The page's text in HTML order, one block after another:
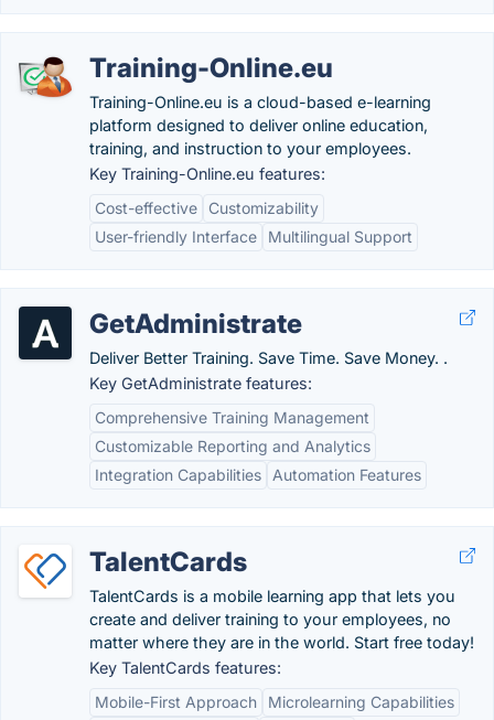
Training-Online.eu
Training-Online.eu is a cloud-based e-learning
platform designed to deliver online education,
training, and instruction to your employees.
Key Training-Online.eu features:
Cost-effective
Customizability
User-friendly Interface
Multilingual Support
GetAdministrate
Deliver Better Training. Save Time. Save Money. .
Key GetAdministrate features:
Comprehensive Training Management
Customizable Reporting and Analytics
Integration Capabilities
Automation Features
TalentCards
TalentCards is a mobile learning app that lets you
create and deliver training to your employees, no
matter where they are in the world. Start free today!
Key TalentCards features:
Mobile-First Approach
Microlearning Capabilities